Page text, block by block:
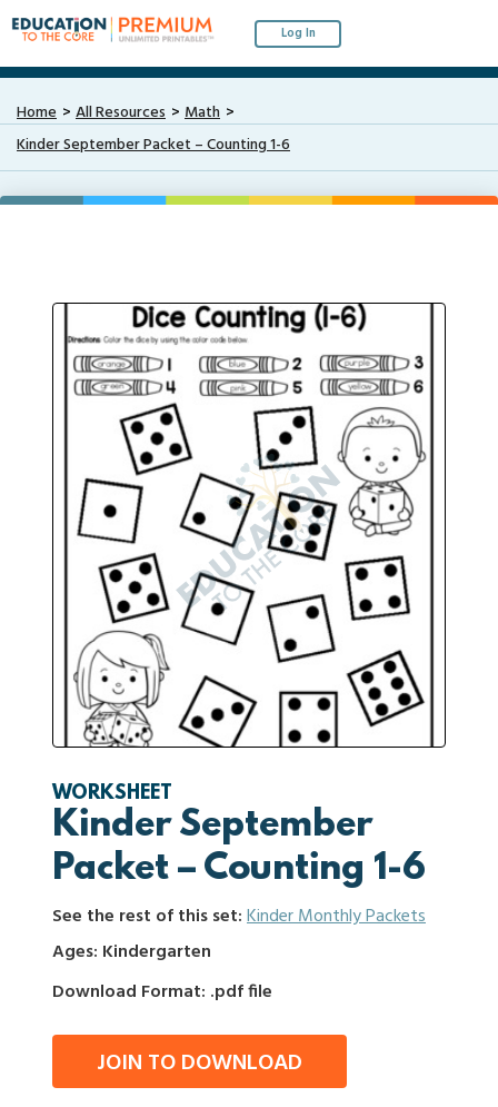
Log In
Home All Resources
Math
Kinder September Packet – Counting 1-6
WORKSHEET
Kinder September
Packet – Counting 1-6
See the rest of this set:Kinder Monthly Packets
Ages: Kindergarten
Download Format: .pdf file
JOIN TO DOWNLOAD